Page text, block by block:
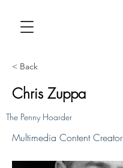
< Back
Chris Zuppa
The Penny Hoarder
Multimedia Content Creator